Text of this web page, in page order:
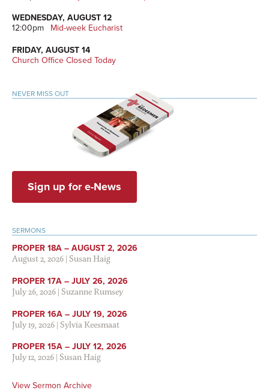
WEDNESDAY, AUGUST 12
12:00pm
Mid-week Eucharist
FRIDAY, AUGUST 14
Church Office Closed Today
NEVER MISS OUT
Sign up for e-News
SERMONS
PROPER 18A – AUGUST 2, 2026
August 2, 2026|Susan Haig
PROPER 17A – JULY 26, 2026
July 26, 2026|Suzanne Rumsey
PROPER 16A – JULY 19, 2026
July 19, 2026|Sylvia Keesmaat
PROPER 15A – JULY 12, 2026
July 12, 2026|Susan Haig
View Sermon Archive